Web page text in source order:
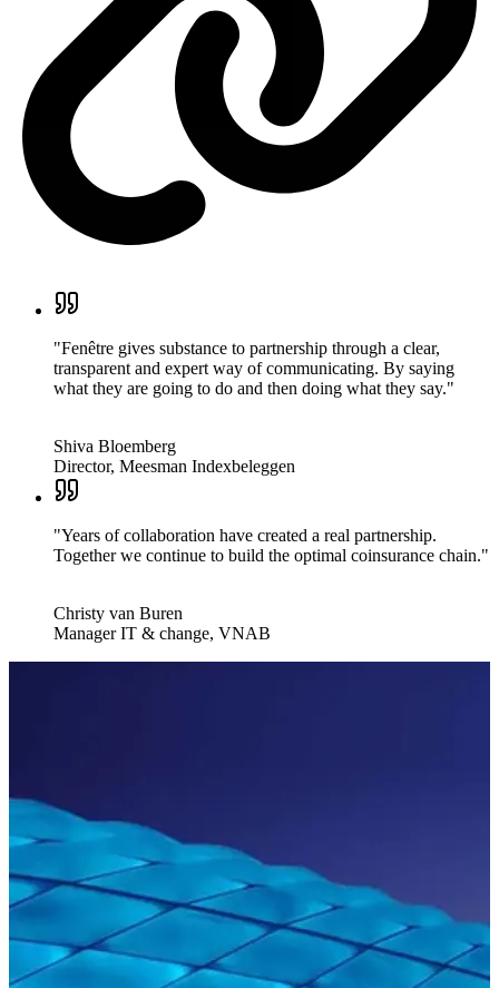
"Fenêtre gives substance to partnership through a clear,
transparent and expert way of communicating. By saying
what they are going to do and then doing what they say."
Shiva Bloemberg
Director, Meesman Indexbeleggen
"Years of collaboration have created a real partnership.
Together we continue to build the optimal coinsurance chain."
Christy van Buren
Manager IT & change, VNAB